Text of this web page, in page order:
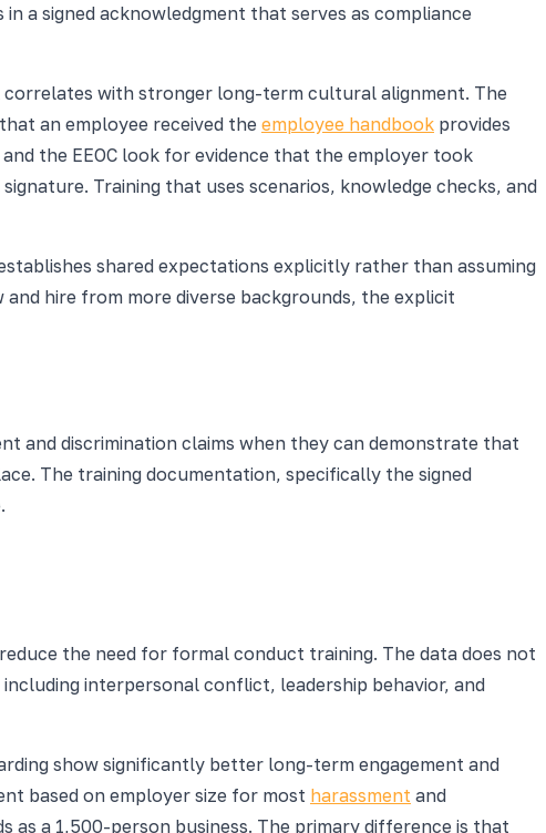
a signed acknowledgment that serves as compliance
with stronger long-term cultural alignment. The
an employee received the employee handbook provides
the EEOC look for evidence that the employer took
Training that uses scenarios, knowledge checks, and
shared expectations explicitly rather than assuming
hire from more diverse backgrounds, the explicit
and discrimination claims when they can demonstrate that
The training documentation, specifically the signed
the need for formal conduct training. The data does not
interpersonal conflict, leadership behavior, and
show significantly better long-term engagement and
based on employer size for most harassment and
as a 1,500-person business. The primary difference is that